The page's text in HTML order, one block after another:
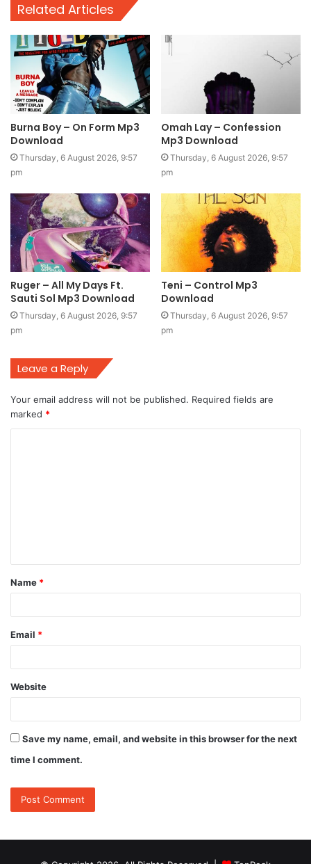
Related Articles
Burna Boy – On Form Mp3
Download
Thursday, 6 August 2026, 9:57
pm
Omah Lay – Confession
Mp3 Download
Thursday, 6 August 2026, 9:57
pm
Ruger – All My Days Ft.
Sauti Sol Mp3 Download
Thursday, 6 August 2026, 9:57
pm
Teni – Control Mp3
Download
Thursday, 6 August 2026, 9:57
pm
Leave a Reply
Your email address will not be published. Required fields are
marked *
t
*
Name *
Email *
Website
Save my name, email, and website in this browser for the next
time I comment.